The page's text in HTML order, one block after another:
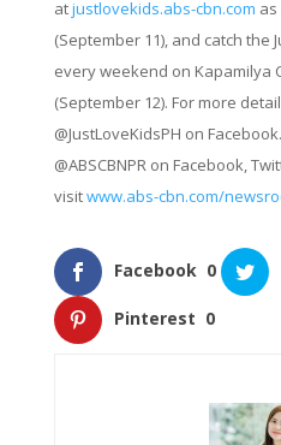
atjustlovekids.abs-cbn.com
(September 11), and catch the
every weekend on Kapamilya
(September 12). For more
@JustLoveKidsPH on
@ABSCBNPR on Facebook,
visitwww.abs-cbn.com/
Facebook 0
Pinterest 0